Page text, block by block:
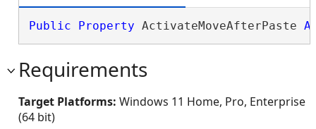
Public Property ActivateMoveAfterPaste
Requirements
Target Platforms: Windows 11 Home, Pro, Enterprise
(64 bit)